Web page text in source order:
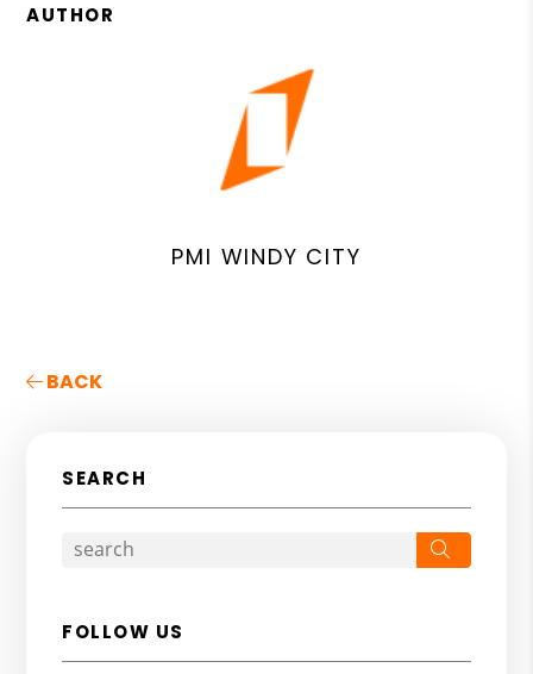
AUTHOR
PMI WINDY CITY
BACK
SEARCH
FOLLOW US